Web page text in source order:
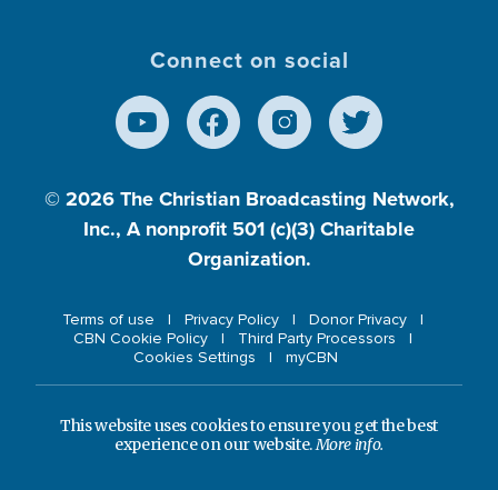
Connect on social
© 2026 The Christian Broadcasting Network,
Inc., A nonprofit 501 (c)(3) Charitable
Organization.
Terms of use Privacy Policy
Donor Privacy
CBN Cookie Policy
Third Party Processors
Cookies Settings
myCBN
This website uses cookies to ensure you get the best
experience on our website.More info.